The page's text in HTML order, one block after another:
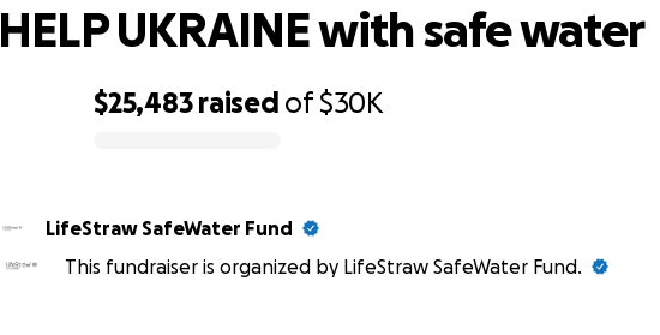
$25,483 raised of$30K
HELP UKRAINE with safe water
LifeStraw SafeWater Fund
This fundraiser is organized by LifeStraw SafeWater Fund.